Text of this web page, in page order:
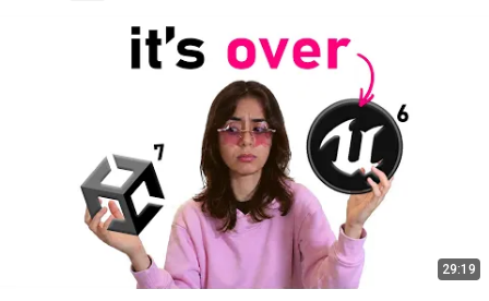
29:19